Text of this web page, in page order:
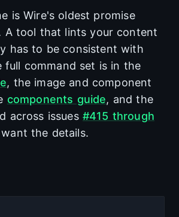
is Wire's oldest promise
A tool that lints your content
has to be consistent with
full command set is in the
, the image and component
components guide, and the
across issues #415 through
the details.